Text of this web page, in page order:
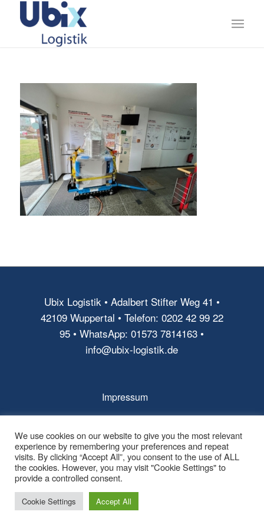
Ubix Logistik • Adalbert Stifter Weg 41 •
42109 Wuppertal • Telefon: 0202 42 99 22
95 • WhatsApp: 01573 7814163 •
info@ubix-logistik.de
Impressum
AGB
Datenschutz
© Copyright - Ubix Logistik -powered by Enfold WordPress Theme
We use cookies on our website to give you the most relevant
experience by remembering your preferences and repeat
visits. By clicking “Accept All”, you consent to the use of ALL
the cookies. However, you may visit "Cookie Settings" to
provide a controlled consent.
Cookie Settings Accept All